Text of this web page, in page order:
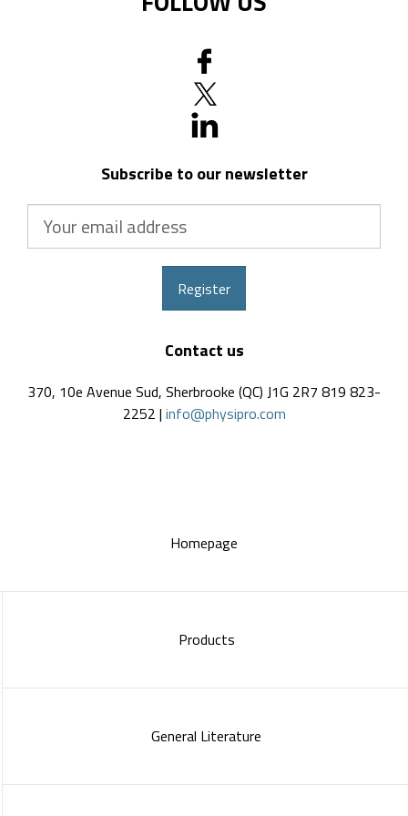
Subscribe to our newsletter
Register
Contact us
370, 10e Avenue Sud, Sherbrooke (QC) J1G 2R7 819 823-
2252 | info@physipro.com
Homepage
Products
General Literature